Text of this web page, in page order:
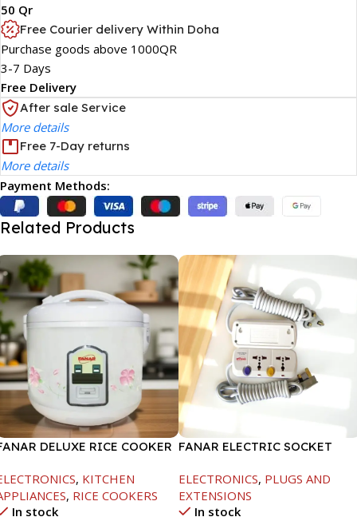
50 Qr
Free Courier delivery Within Doha
Purchase goods above 1000QR
3-7 Days
Free Delivery
After sale Service
More details
Free 7-Day returns
More details
Payment Methods:
Related Products
DELUXE RICE COOKER
, KITCHEN
, RICE COOKERS
In stock
FANAR ELECTRIC SOCKET
ELECTRONICS, PLUGS AND
EXTENSIONS
In stock